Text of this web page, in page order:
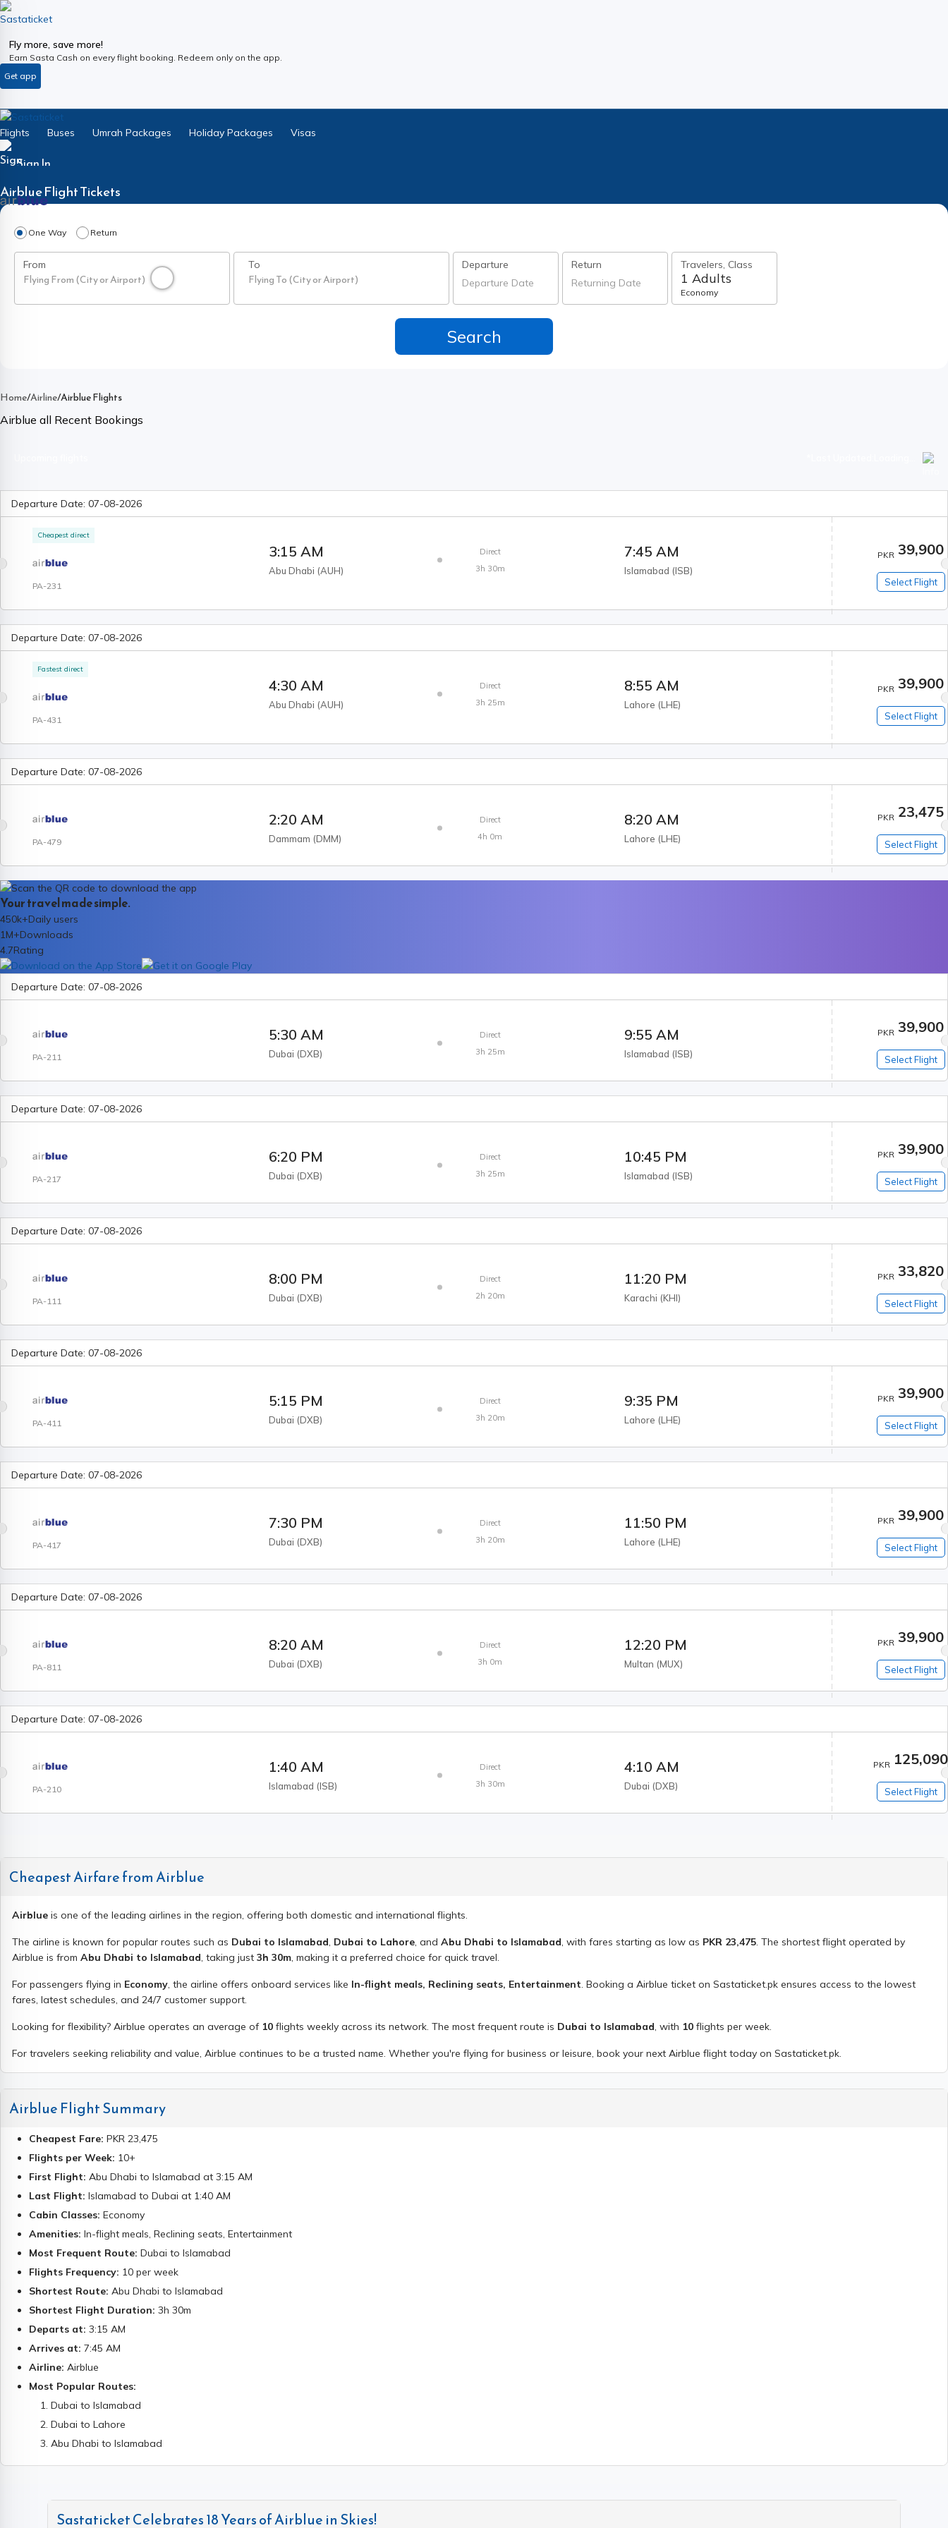
Fly more, save more!
Earn Sasta Cash on every flight booking. Redeem only on the app.
Get app
Flights Buses Umrah Packages Holiday Packages Visas
Sign In
AirblueFlight Tickets
One Way Return
From
Flying From (City or Airport)
To
Flying To (City or Airport)
Departure
Departure Date
Return
Returning Date
Travelers, Class
1 Adults
Economy
Home/Airline/Airblue Flights
Airblue all Recent Bookings
Departure Date: 07-08-2026
Cheapest direct
PA-231
3:15 AM
Abu Dhabi (AUH)
Direct
3h 30m
7:45 AM
Islamabad (ISB)
PKR 39,900
Select Flight
Departure Date: 07-08-2026
Fastest direct
PA-431
4:30 AM
Abu Dhabi (AUH)
Direct
3h 25m
8:55 AM
Lahore (LHE)
PKR 39,900
Select Flight
Departure Date: 07-08-2026
PA-479
2:20 AM
Dammam (DMM)
Direct
4h 0m
8:20 AM
Lahore (LHE)
PKR 23,475
Select Flight
Your travel made simple.
450k+Daily users
1M+Downloads
4.7Rating
Departure Date: 07-08-2026
PA-211
5:30 AM
Dubai (DXB)
Direct
3h 25m
9:55 AM
Islamabad (ISB)
PKR 39,900
Select Flight
Departure Date: 07-08-2026
PA-217
6:20 PM
Dubai (DXB)
Direct
3h 25m
10:45 PM
Islamabad (ISB)
PKR 39,900
Select Flight
Departure Date: 07-08-2026
PA-111
8:00 PM
Dubai (DXB)
Direct
2h 20m
11:20 PM
Karachi (KHI)
PKR 33,820
Select Flight
Departure Date: 07-08-2026
PA-411
5:15 PM
Dubai (DXB)
Direct
3h 20m
9:35 PM
Lahore (LHE)
PKR 39,900
Select Flight
Departure Date: 07-08-2026
PA-417
7:30 PM
Dubai (DXB)
Direct
3h 20m
11:50 PM
Lahore (LHE)
PKR 39,900
Select Flight
Departure Date: 07-08-2026
PA-811
8:20 AM
Dubai (DXB)
Direct
3h 0m
12:20 PM
Multan (MUX)
PKR 39,900
Select Flight
Departure Date: 07-08-2026
PA-210
1:40 AM
Islamabad (ISB)
Direct
3h 30m
4:10 AM
Dubai (DXB)
PKR 125,090
Select Flight
Cheapest Airfare fromAirblue
Airblue is one of the leading airlines in the region, offering both domestic and international flights.
The airline is known for popular routes such as Dubai to Islamabad, Dubai to Lahore, and Abu Dhabi to Islamabad, with fares starting as low as PKR 23,475. The shortest flight operated by
Airblue is from Abu Dhabi to Islamabad, taking just 3h 30m, making it a preferred choice for quick travel.
For passengers flying in Economy, the airline offers onboard services like In-flight meals, Reclining seats, Entertainment. Booking a Airblue ticket on Sastaticket.pk ensures access to the lowest
fares, latest schedules, and 24/7 customer support.
Looking for flexibility? Airblue operates an average of 10 flights weekly across its network. The most frequent route is Dubai to Islamabad, with 10 flights per week.
For travelers seeking reliability and value, Airblue continues to be a trusted name. Whether you're flying for business or leisure, book your next Airblue flight today on Sastaticket.pk.
Airblue Flight Summary
Cheapest Fare: PKR 23,475
Flights per Week: 10+
First Flight: Abu Dhabi to Islamabad at 3:15 AM
Last Flight: Islamabad to Dubai at 1:40 AM
Cabin Classes: Economy
Amenities: In-flight meals, Reclining seats, Entertainment
Most Frequent Route: Dubai to Islamabad
Flights Frequency: 10 per week
Shortest Route: Abu Dhabi to Islamabad
Shortest Flight Duration: 3h 30m
Departs at: 3:15 AM
Arrives at: 7:45 AM
Airline: Airblue
Most Popular Routes:
1. Dubai to Islamabad
2. Dubai to Lahore
3. Abu Dhabi to Islamabad
Sastaticket Celebrates 18 Years of Airblue in Skies!